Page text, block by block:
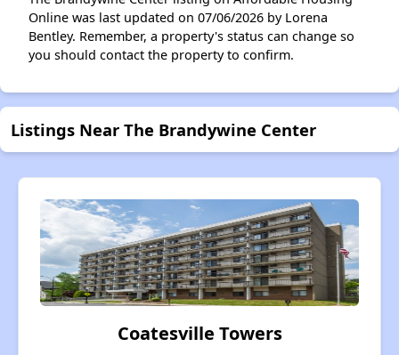
Online was last updated on 07/06/2026 by Lorena
Bentley. Remember, a property's status can change so
you should contact the property to confirm.
Listings Near The Brandywine Center
Coatesville Towers